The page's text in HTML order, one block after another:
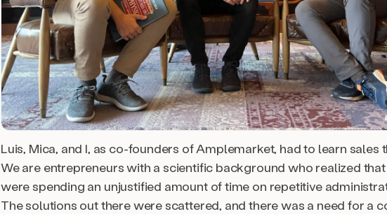
Luis, Mica, and I, as co-founders of Amplemarket, had to learn sales
We are entrepreneurs with a scientific background who realized
were spending an unjustified amount of time on repetitive
The solutions out there were scattered, and there was a need for a